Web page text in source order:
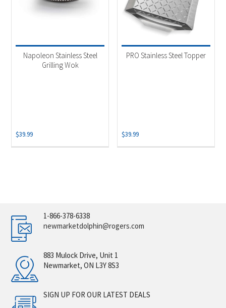
Napoleon Stainless Steel
Grilling Wok
$39.99
PRO Stainless Steel Topper
$39.99
1-866-378-6338
newmarketdolphin@rogers.com
883 Mulock Drive, Unit 1
Newmarket, ON L3Y 8S3
SIGN UP FOR OUR LATEST DEALS